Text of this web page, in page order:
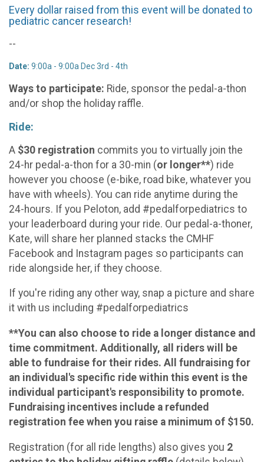
Every dollar raised from this event will be donated to
pediatric cancer research!
--
Date: 9:00a - 9:00a Dec 3rd - 4th
Ways to participate: Ride, sponsor the pedal-a-thon
and/or shop the holiday raffle.
Ride:
A $30 registration commits you to virtually join the
24-hr pedal-a-thon for a 30-min (or longer**) ride
however you choose (e-bike, road bike, whatever you
have with wheels). You can ride anytime during the
24-hours. If you Peloton, add #pedalforpediatrics to
your leaderboard during your ride. Our pedal-a-thoner,
Kate, will share her planned stacks the CMHF
Facebook and Instagram pages so participants can
ride alongside her, if they choose.
If you're riding any other way, snap a picture and share
it with us including #pedalforpediatrics
**You can also choose to ride a longer distance and
time commitment. Additionally, all riders will be
able to fundraise for their rides. All fundraising for
an individual's specific ride within this event is the
individual participant's responsibility to promote.
Fundraising incentives include a refunded
registration fee when you raise a minimum of $150.
Registration (for all ride lengths) also gives you 2